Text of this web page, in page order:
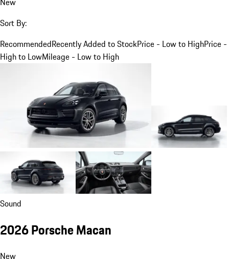
Sort By:
RecommendedRecently Added to StockPrice - Low to HighPrice -
High to LowMileage - Low to High
Sound
2026 Porsche Macan
New